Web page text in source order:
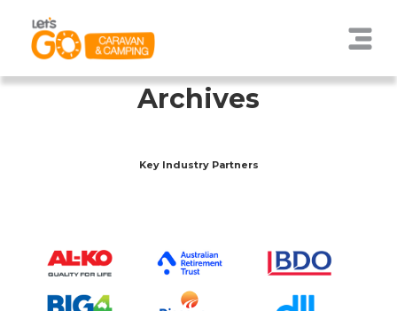
Archives
Key Industry Partners